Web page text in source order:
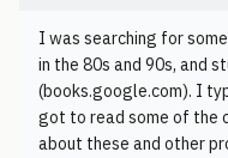
I was searching for
in the 80s and 90s, and
(books.google.com). I
got to read some of the
about these and other